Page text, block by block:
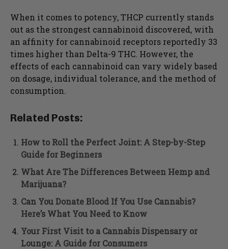
When it comes to potency, THCP currently stands
out as the strongest cannabinoid discovered, with
an affinity for cannabinoid receptors reportedly 33
times higher than Delta-9 THC. However, the
effects of each cannabinoid can vary widely based
on dosage, individual tolerance, and the method of
consumption.
Related Posts:
How to Roll the Perfect Joint: A Step-by-Step
Guide for Beginners
What Are The Differences Between Hemp and
Marijuana?
Can You Donate Blood If You Use Cannabis?
Here’s What You Need to Know
Your First Visit to a Cannabis Dispensary or
Lounge: A Guide for Consumers